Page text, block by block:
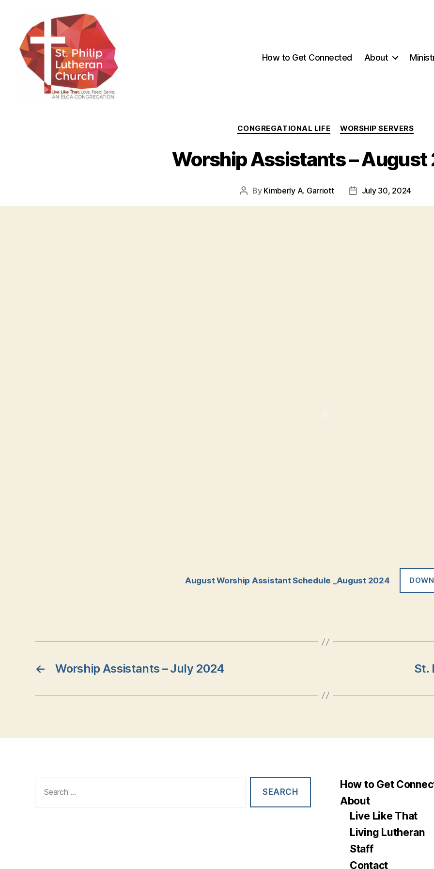
How to Get Connected About
Categories
CONGREGATIONAL LIFE WORSHIP SERVERS
Worship Assistants –
Post
By Kimberly A. Garriott
PostJuly 30, 2024
August Worship Assistant Schedule _August 2024
← Worship Assistants – July 2024 St.
for:
How to Get
About
Live Like That
Living Lutheran
Staff
Contact